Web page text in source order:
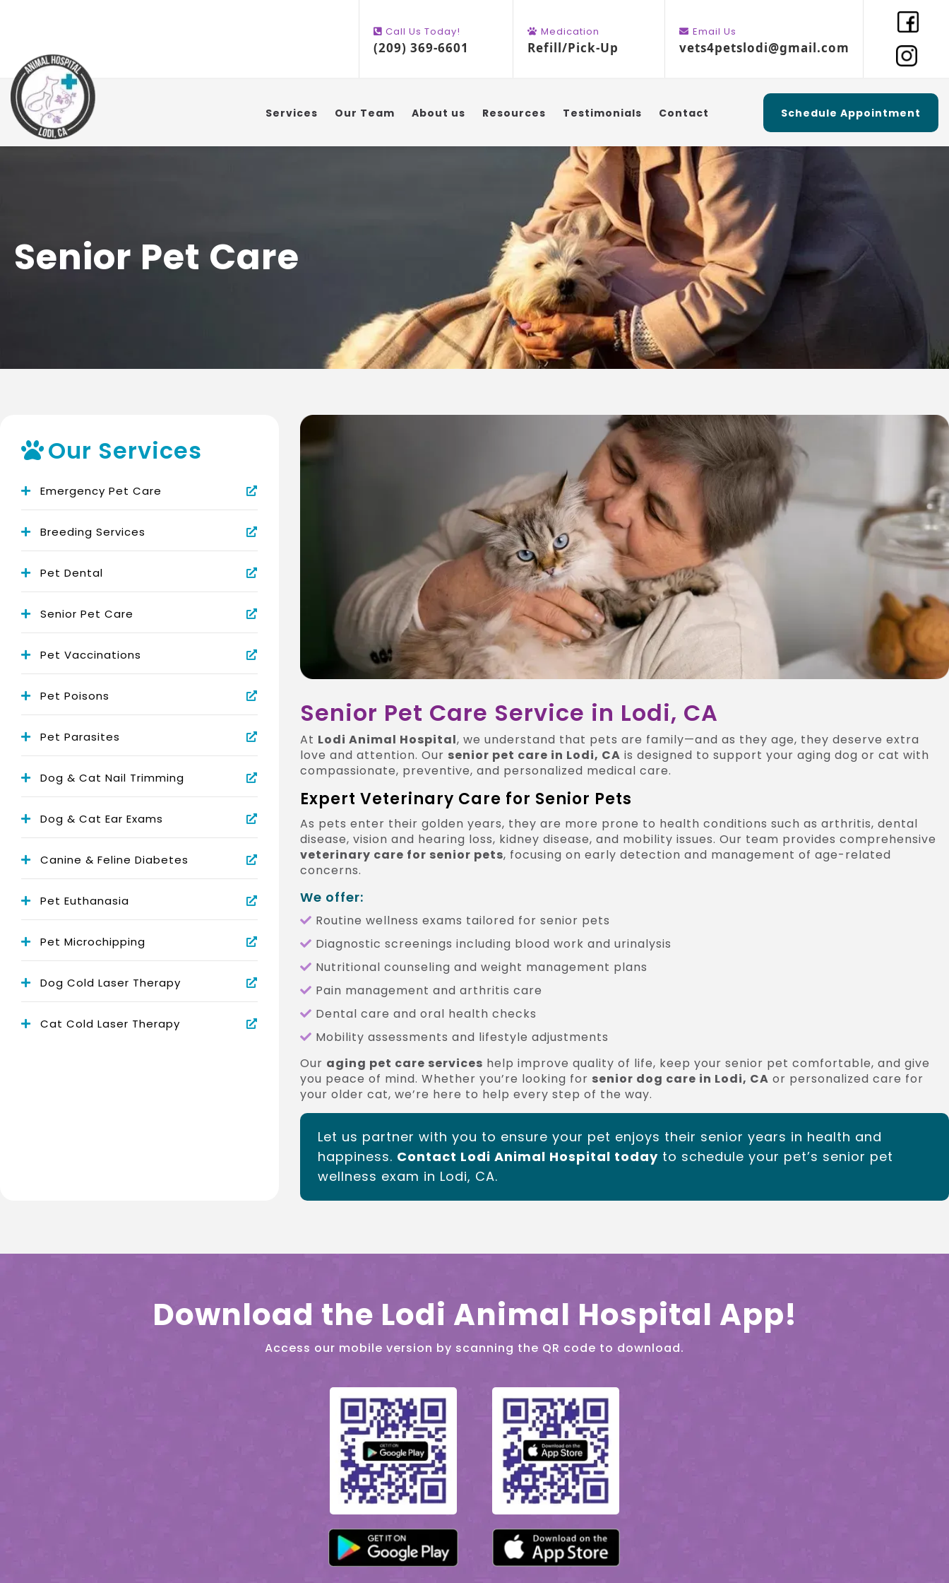
Call Us Today!
(209) 369-6601
Medication
Refill/Pick-Up
Email Us
vets4petslodi@gmail.com
Services Our Team About us Resources Testimonials Contact Schedule Appointment
Senior Pet Care
Our Services
Emergency Pet Care
Breeding Services
Pet Dental
Senior Pet Care
Pet Vaccinations
Pet Poisons
Pet Parasites
Dog & Cat Nail Trimming
Dog & Cat Ear Exams
Canine & Feline Diabetes
Pet Euthanasia
Pet Microchipping
Dog Cold Laser Therapy
Cat Cold Laser Therapy
Senior Pet Care Service in Lodi, CA
At Lodi Animal Hospital, we understand that pets are family—and as they age, they deserve extra
love and attention. Our senior pet care in Lodi, CA is designed to support your aging dog or cat with
compassionate, preventive, and personalized medical care.
Expert Veterinary Care for Senior Pets
As pets enter their golden years, they are more prone to health conditions such as arthritis, dental
disease, vision and hearing loss, kidney disease, and mobility issues. Our team provides comprehensive
veterinary care for senior pets, focusing on early detection and management of age-related
concerns.
We offer:
Routine wellness exams tailored for senior pets
Diagnostic screenings including blood work and urinalysis
Nutritional counseling and weight management plans
Pain management and arthritis care
Dental care and oral health checks
Mobility assessments and lifestyle adjustments
Our aging pet care services help improve quality of life, keep your senior pet comfortable, and give
you peace of mind. Whether you’re looking for senior dog care in Lodi, CA or personalized care for
your older cat, we’re here to help every step of the way.
Let us partner with you to ensure your pet enjoys their senior years in health and
happiness. Contact Lodi Animal Hospital today to schedule your pet’s senior pet
wellness exam in Lodi, CA.
Download the Lodi Animal Hospital App!
Access our mobile version by scanning the QR code to download.